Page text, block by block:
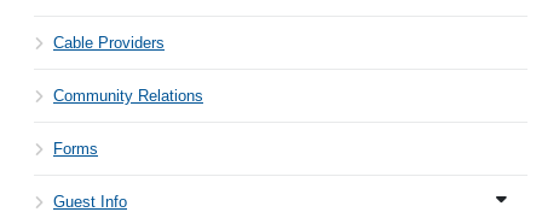
Cable Providers
Community Relations
Forms
Guest Info